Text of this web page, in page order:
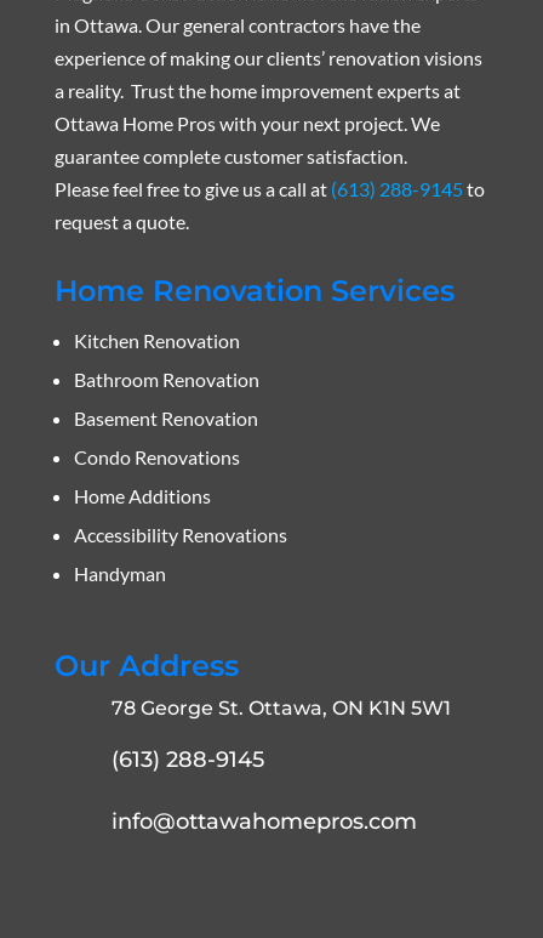
in Ottawa. Our general contractors have the
experience of making our clients’ renovation visions
a reality. Trust the home improvement experts at
Ottawa Home Pros with your next project. We
guarantee complete customer satisfaction.
Please feel free to give us a call at (613) 288-9145to
request a quote.
Home Renovation Services
Kitchen Renovation
Bathroom Renovation
Basement Renovation
Condo Renovations
Home Additions
Accessibility Renovations
Handyman
Our Address
78 George St. Ottawa, ON K1N 5W1
(613) 288-9145
info@ottawahomepros.com